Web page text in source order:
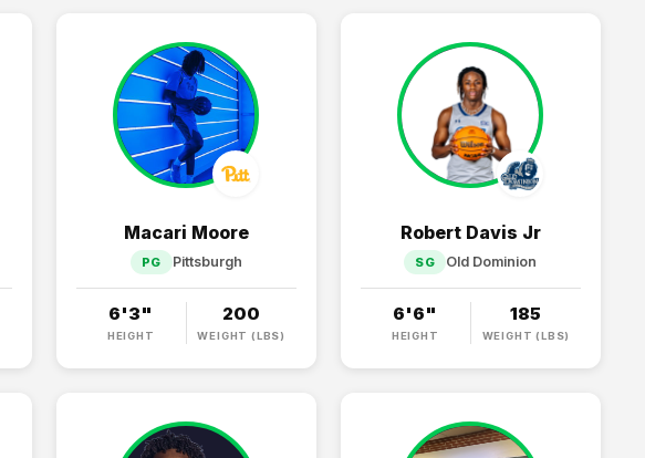
Macari Moore
PG Pittsburgh
6'3"
HEIGHT
200
WEIGHT (LBS)
Robert Davis Jr
SG Old Dominion
6'6"
HEIGHT
185
WEIGHT (LBS)